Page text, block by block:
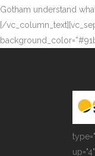
Gotham understand
[/